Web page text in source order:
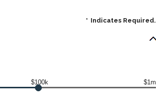
* Indicates Required.
$100k $1m